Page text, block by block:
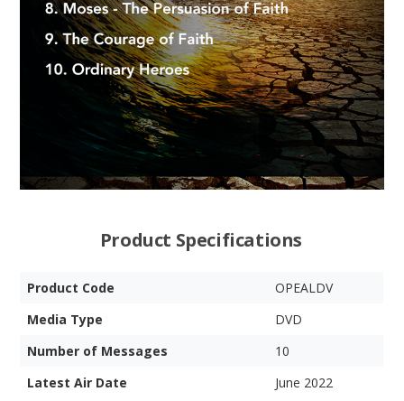
Product Specifications
Product Code
OPEALDV
Media Type
DVD
Number of Messages
10
Latest Air Date
June 2022